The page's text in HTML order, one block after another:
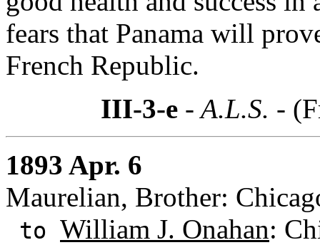
fears that Panama will
French Republic.
III-3-e - A.L.S. -
1893 Apr. 6
Maurelian, Brother:
to William J. Onahan: